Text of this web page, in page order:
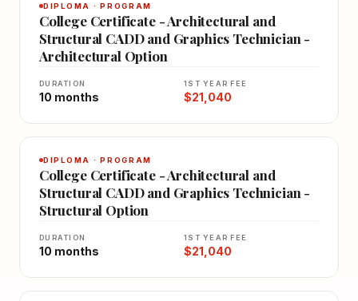
DIPLOMA · PROGRAM
College Certificate - Architectural and
Structural CADD and Graphics Technician -
Architectural Option
DURATION
10 months
1ST YEAR FEE
$21,040
DIPLOMA · PROGRAM
College Certificate - Architectural and
Structural CADD and Graphics Technician -
Structural Option
DURATION
10 months
1ST YEAR FEE
$21,040